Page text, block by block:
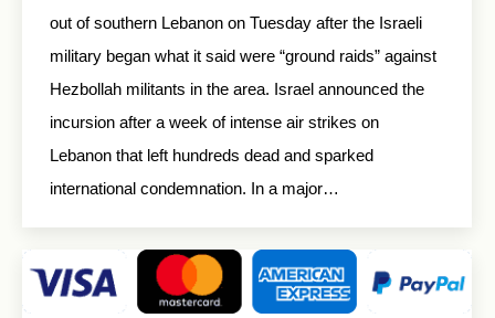
out of southern Lebanon on Tuesday after the Israeli
military began what it said were “ground raids” against
Hezbollah militants in the area. Israel announced the
incursion after a week of intense air strikes on
Lebanon that left hundreds dead and sparked
international condemnation. In a major…